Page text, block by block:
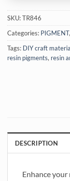
SKU:TR846
Categories: PIGMENT,
Tags: DIY craft
resin pigments, resin
DESCRIPTION
Enhance